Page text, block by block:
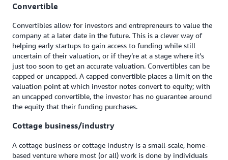
Convertible
Convertibles allow for investors and entrepreneurs to value the
company at a later date in the future. This is a clever way of
helping early startups to gain access to funding while still
uncertain of their valuation, or if they’re at a stage where it’s
just too soon to get an accurate valuation. Convertibles can be
capped or uncapped. A capped convertible places a limit on the
valuation point at which investor notes convert to equity; with
an uncapped convertible, the investor has no guarantee around
the equity that their funding purchases.
Cottage business/industry
A cottage business or cottage industry is a small-scale, home-
based venture where most (or all) work is done by individuals